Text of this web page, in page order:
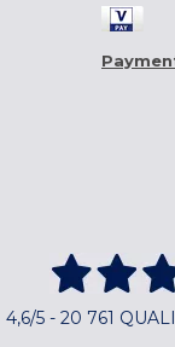
4,6/5 - 20 761